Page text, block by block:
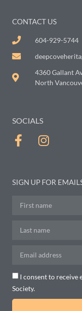
CONTACT US
604-929-5744
4360 Gallant
North
SOCIALS
SIGN UP FOR
I consent to receive
Society.